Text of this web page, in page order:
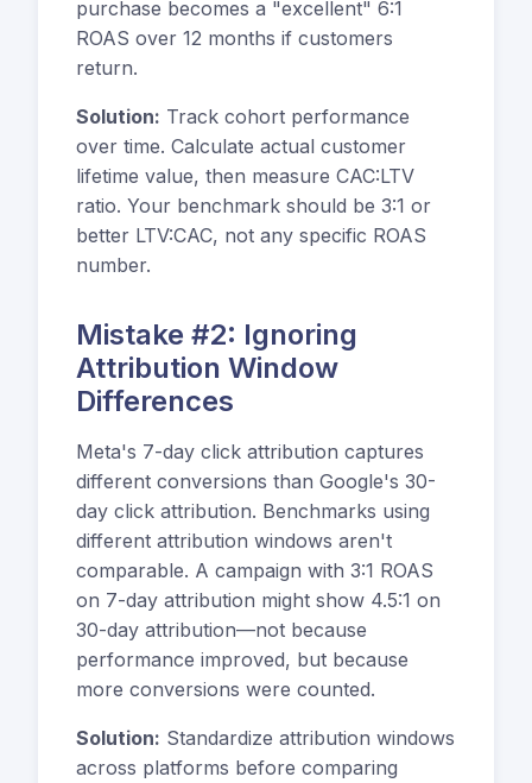
purchase becomes a "excellent" 6:1
ROAS over 12 months if customers
return.
Solution: Track cohort performance
over time. Calculate actual customer
lifetime value, then measure CAC:LTV
ratio. Your benchmark should be 3:1 or
better LTV:CAC, not any specific ROAS
number.
Mistake #2: Ignoring
Attribution Window
Differences
Meta's 7-day click attribution captures
different conversions than Google's 30-
day click attribution. Benchmarks using
different attribution windows aren't
comparable. A campaign with 3:1 ROAS
on 7-day attribution might show 4.5:1 on
30-day attribution—not because
performance improved, but because
more conversions were counted.
Solution: Standardize attribution windows
across platforms before comparing